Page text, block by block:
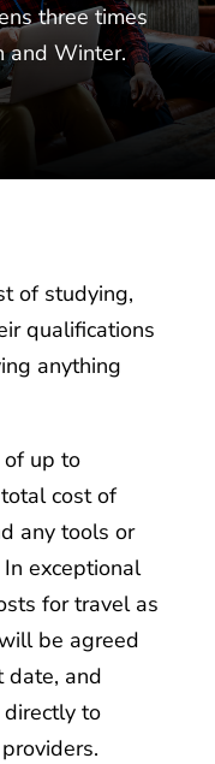
three times
and Winter.
of studying,
qualifications
anything
of up to
cost of
any tools or
exceptional
for travel as
be agreed
date, and
to